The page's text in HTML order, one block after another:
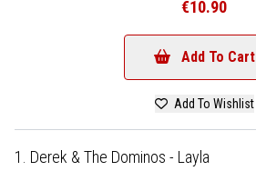
€10.90
Add To Cart
Add To Wishlist
1. Derek & The Dominos - Layla